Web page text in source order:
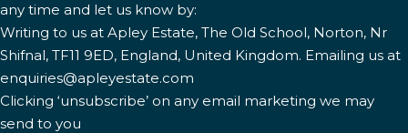
any time and let us know by:
Writing to us at Apley Estate, The Old School, Norton, Nr
Shifnal, TF11 9ED, England, United Kingdom. Emailing us at
enquiries@apleyestate.com
Clicking ‘unsubscribe’ on any email marketing we may
send to you